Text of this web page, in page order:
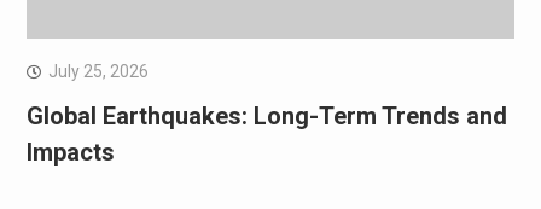
July 25, 2026
Global Earthquakes: Long-Term Trends and
Impacts